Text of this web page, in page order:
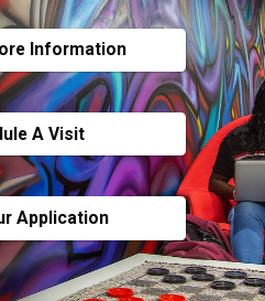
Information
A Visit
Application